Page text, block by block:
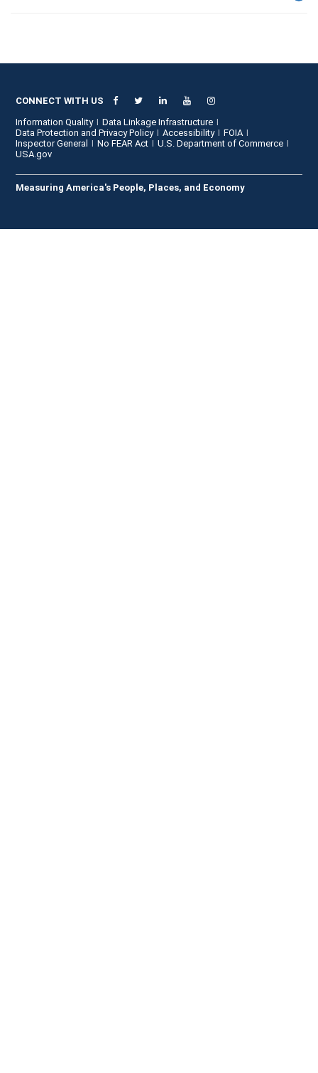
CONNECT WITH US
Information Quality
Data Linkage Infrastructure
Data Protection and Privacy Policy
Accessibility
FOIA
Inspector General
No FEAR Act
U.S. Department of Commerce
USA.gov
Measuring America's People, Places, and Economy